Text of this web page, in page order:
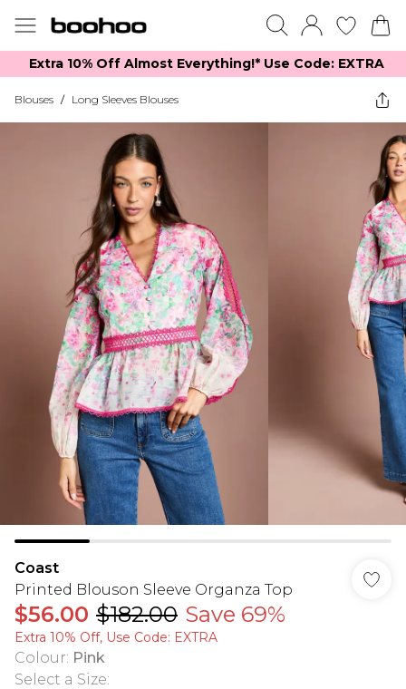
Extra 10% Off Almost Everything​​!* Use Code: EXTRA
Blouses / Long Sleeves Blouses
Coast
Printed Blouson Sleeve Organza Top
$56.00 $182.00 Save 69%
Extra 10% Off, Use Code: EXTRA
Colour: Pink
Select a Size: